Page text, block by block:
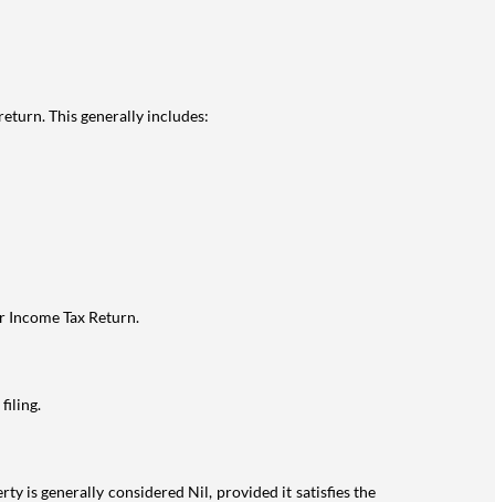
This generally includes:
Tax Return.
filing.
is generally considered Nil, provided it satisfies the